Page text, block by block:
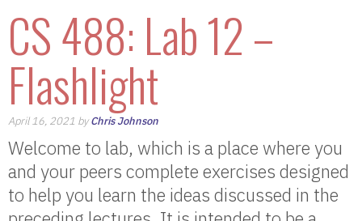
CS 488: Lab 12 –
Flashlight
April 16, 2021 byChris Johnson
Welcome to lab, which is a place where you
and your peers complete exercises designed
to help you learn the ideas discussed in the